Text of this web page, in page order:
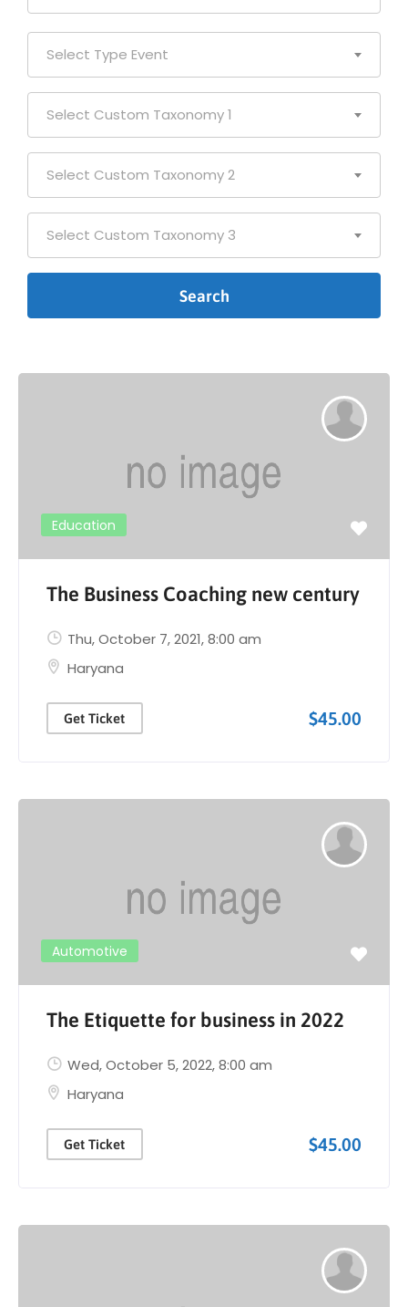
Select Type Event
Select Custom Taxonomy 1
Select Custom Taxonomy 2
Select Custom Taxonomy 3
Education
The Business Coaching new century
Thu, October 7, 2021, 8:00 am
Haryana
Get Ticket $45.00
Automotive
The Etiquette for business in 2022
Wed, October 5, 2022, 8:00 am
Haryana
Get Ticket $45.00